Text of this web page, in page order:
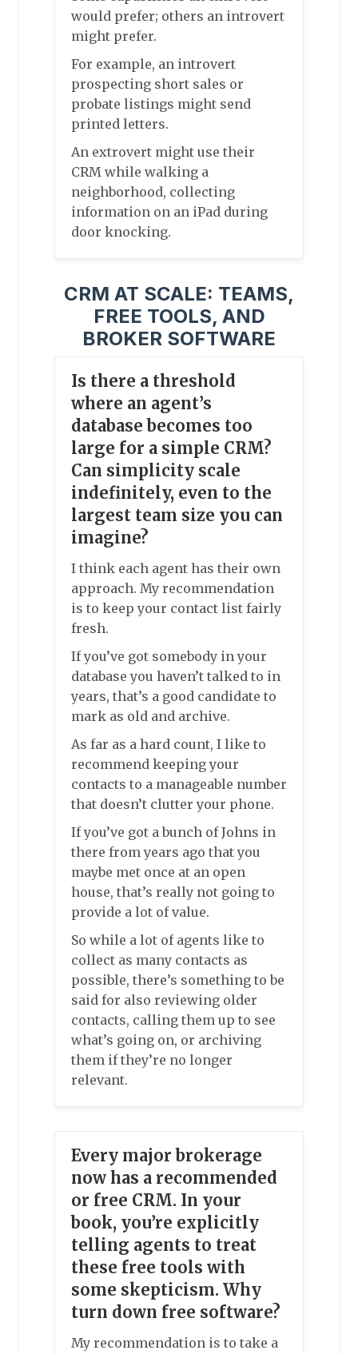
would prefer; others an introvert
might prefer.
For example, an introvert
prospecting short sales or
probate listings might send
printed letters.
An extrovert might use their
CRM while walking a
neighborhood, collecting
information on an iPad during
door knocking.
CRM AT SCALE: TEAMS,
FREE TOOLS, AND
BROKER SOFTWARE
Is there a threshold
where an agent’s
database becomes too
large for a simple CRM?
Can simplicity scale
indefinitely, even to the
largest team size you can
imagine?
I think each agent has their own
approach. My recommendation
is to keep your contact list fairly
fresh.
If you’ve got somebody in your
database you haven’t talked to in
years, that’s a good candidate to
mark as old and archive.
As far as a hard count, I like to
recommend keeping your
contacts to a manageable number
that doesn’t clutter your phone.
If you’ve got a bunch of Johns in
there from years ago that you
maybe met once at an open
house, that’s really not going to
provide a lot of value.
So while a lot of agents like to
collect as many contacts as
possible, there’s something to be
said for also reviewing older
contacts, calling them up to see
what’s going on, or archiving
them if they’re no longer
relevant.
Every major brokerage
now has a recommended
or free CRM. In your
book, you’re explicitly
telling agents to treat
these free tools with
some skepticism. Why
turn down free software?
My recommendation is to take a